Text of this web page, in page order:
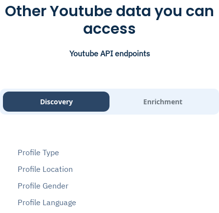
Other Youtube data you can
access
Youtube API endpoints
Discovery Enrichment
Profile Type
Profile Location
Profile Gender
Profile Language